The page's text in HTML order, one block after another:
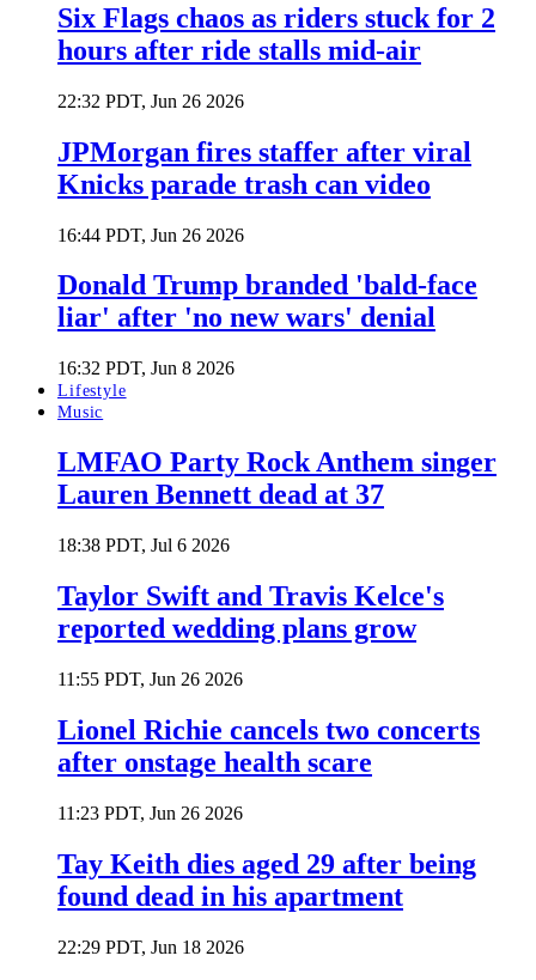
Six Flags chaos as riders stuck for 2
hours after ride stalls mid-air
22:32 PDT, Jun 26 2026
JPMorgan fires staffer after viral
Knicks parade trash can video
16:44 PDT, Jun 26 2026
Donald Trump branded 'bald-face
liar' after 'no new wars' denial
16:32 PDT, Jun 8 2026
Lifestyle
Music
LMFAO Party Rock Anthem singer
Lauren Bennett dead at 37
18:38 PDT, Jul 6 2026
Taylor Swift and Travis Kelce's
reported wedding plans grow
11:55 PDT, Jun 26 2026
Lionel Richie cancels two concerts
after onstage health scare
11:23 PDT, Jun 26 2026
Tay Keith dies aged 29 after being
found dead in his apartment
22:29 PDT, Jun 18 2026